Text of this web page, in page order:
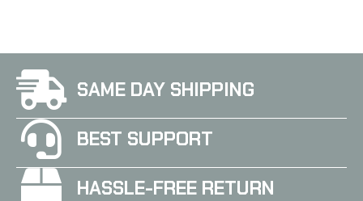
SAME DAY SHIPPING
BEST SUPPORT
HASSLE-FREE RETURN